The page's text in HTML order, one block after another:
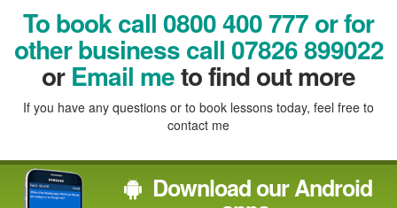
FacebookLinked
In
Reddit TwitterPinterest
To book call 0800 400 777 or for
other business call 07826 899022
orEmail meto find out more
If you have any questions or to book lessons today, feel free to
contact me
Download our Android